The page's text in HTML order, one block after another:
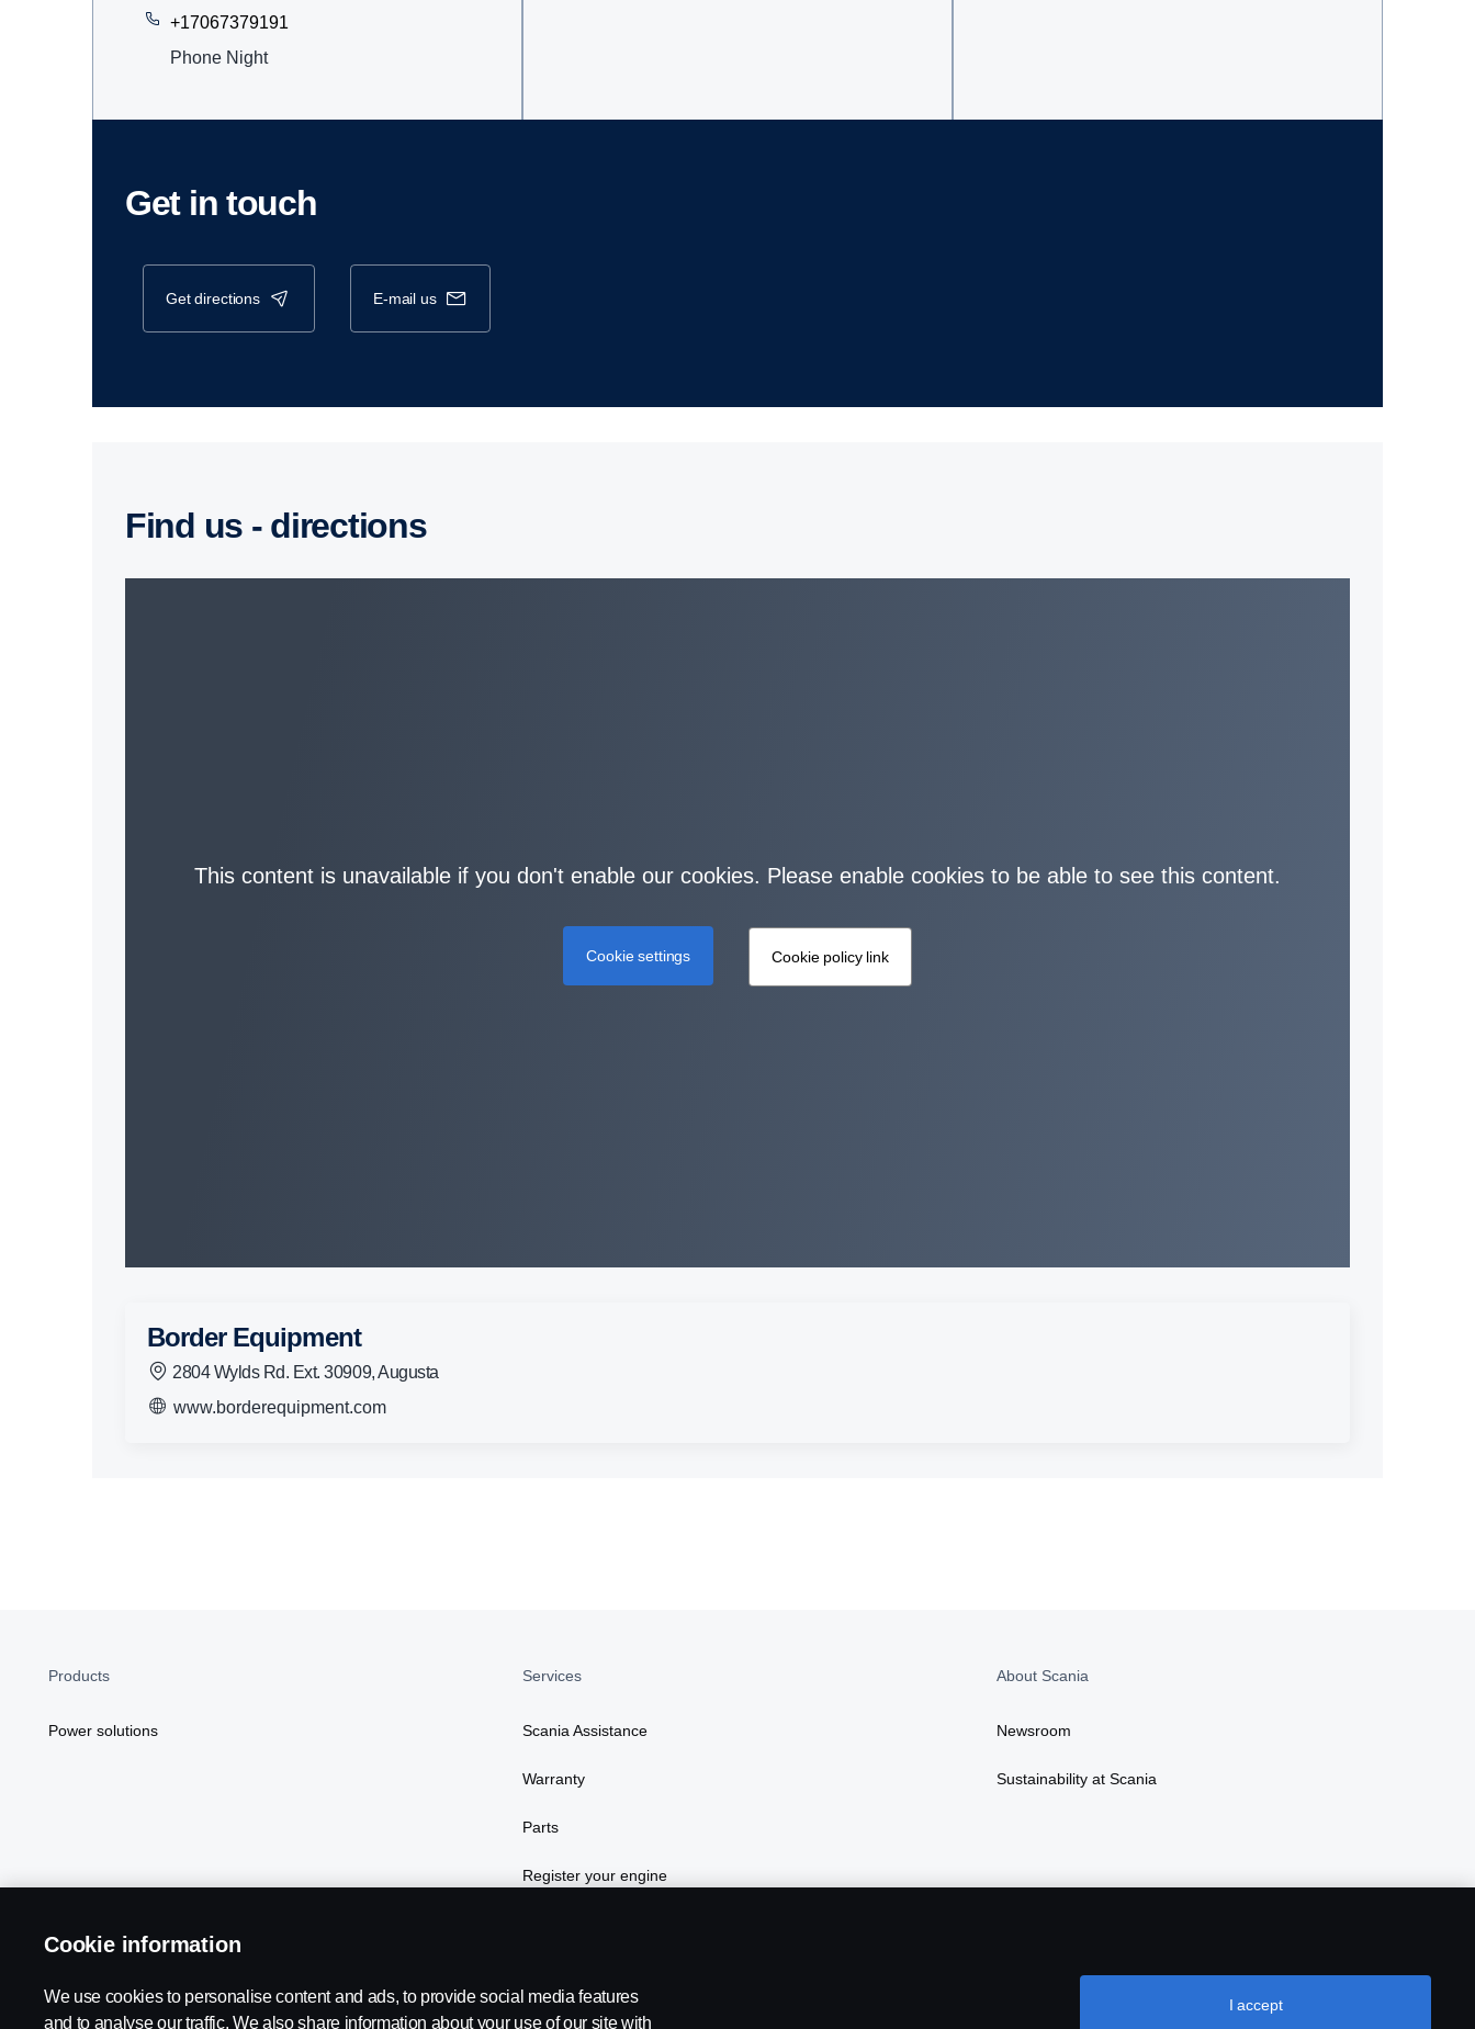
+17067379191
Phone Night
Get in touch
get directions e-mail us
Find us - direc­tions
This content is unavailable if you don't enable our cookies. Please enable cookies to be able to see this content.
Cookie settings Cookie policy link
Border Equipment
2804 Wylds Rd. Ext. 30909, Augusta
www.borderequipment.com
Products
Power solutions
Services
Scania Assistance
Warranty
Parts
Register your engine
About Scania
Newsroom
Sustainability at Scania
Cookie information
We use cookies to personalise content and ads, to provide social media features
and to analyse our traffic. We also share information about your use of our site with
I accept